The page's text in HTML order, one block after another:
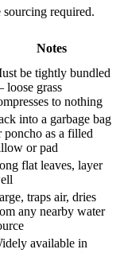
required.
Notes
be tightly bundled
grass
to nothing
into a garbage bag
poncho as a filled
or pad
flat leaves, layer
traps air, dries
any nearby water
available in